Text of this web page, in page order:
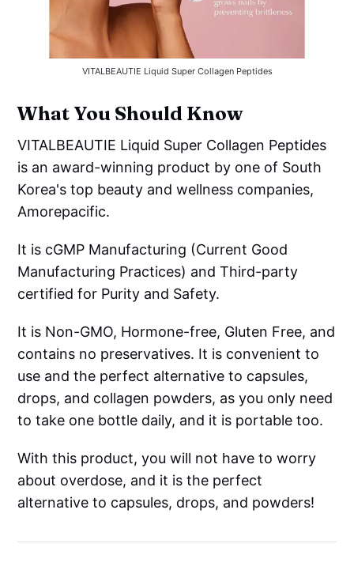
VITALBEAUTIE Liquid Super Collagen Peptides
What You Should Know
VITALBEAUTIE Liquid Super Collagen Peptides
is an award-winning product by one of South
Korea's top beauty and wellness companies,
Amorepacific.
It is cGMP Manufacturing (Current Good
Manufacturing Practices) and Third-party
certified for Purity and Safety.
It is Non-GMO, Hormone-free, Gluten Free, and
contains no preservatives. It is convenient to
use and the perfect alternative to capsules,
drops, and collagen powders, as you only need
to take one bottle daily, and it is portable too.
With this product, you will not have to worry
about overdose, and it is the perfect
alternative to capsules, drops, and powders!